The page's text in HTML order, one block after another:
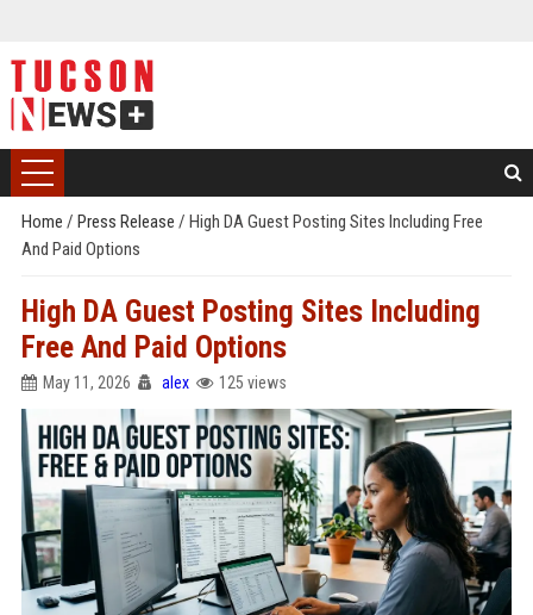
Home / Press Release / High DA Guest Posting Sites Including Free
And Paid Options
High DA Guest Posting Sites Including
Free And Paid Options
May 11, 2026 alex 125 views